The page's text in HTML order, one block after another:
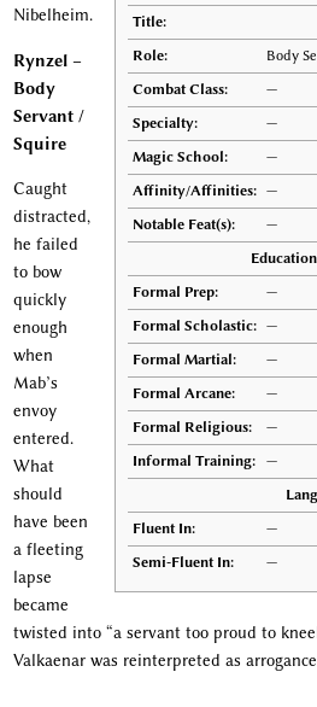
Title:
Role:
Body
Combat Class:
—
Specialty:
—
Magic School:
—
Affinity/Affinities: —
Notable Feat(s):
—
Formal Prep:
—
Formal Scholastic: —
Formal Martial:
—
Formal Arcane:
—
Formal Religious:
—
Informal Training:
—
Fluent In:
—
Semi-Fluent In:
—
Nibelheim.
Rynzel –
Body
Servant /
Squire
Caught
distracted,
he failed
to bow
quickly
enough
when
Mab’s
envoy
entered.
What
should
have been
a fleeting
lapse
became
twisted into “a servant too proud to
Valkaenar was reinterpreted as